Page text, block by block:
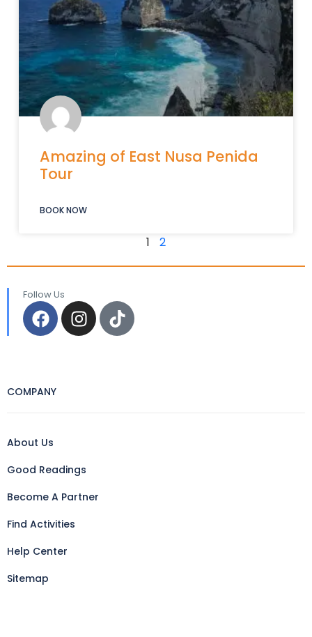
Amazing of East Nusa Penida
Tour
BOOK NOW
1 2
Follow Us
COMPANY
About Us
Good Readings
Become A Partner
Find Activities
Help Center
Sitemap